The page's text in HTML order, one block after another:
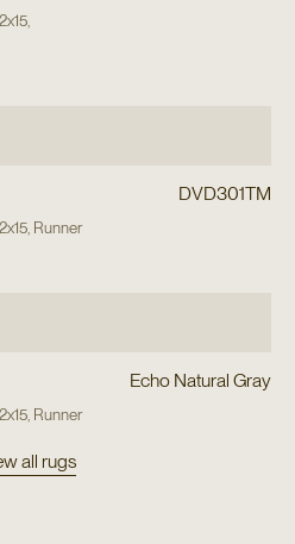
,
DVD301TM
, Runner
Echo Natural Gray
, Runner
all rugs